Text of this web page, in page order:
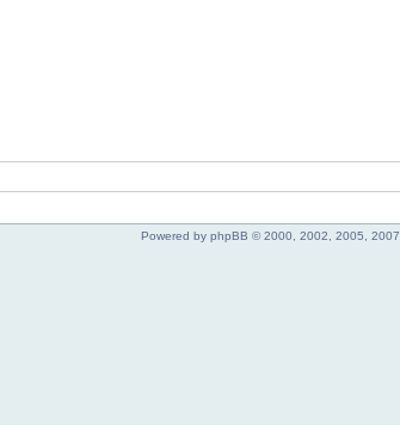
Powered by phpBB © 2000, 2002, 2005, 2007